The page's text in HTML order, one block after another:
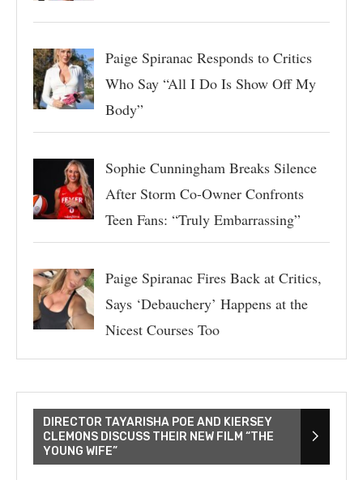
Paige Spiranac Responds to Critics
Who Say “All I Do Is Show Off My
Body”
Sophie Cunningham Breaks Silence
After Storm Co-Owner Confronts
Teen Fans: “Truly Embarrassing”
Paige Spiranac Fires Back at Critics,
Says ‘Debauchery’ Happens at the
Nicest Courses Too
DIRECTOR TAYARISHA POE AND KIERSEY
CLEMONS DISCUSS THEIR NEW FILM “THE
YOUNG WIFE”